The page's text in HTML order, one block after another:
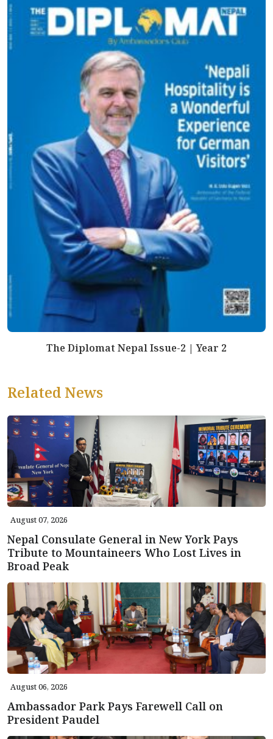
The Diplomat Nepal Issue-2 | Year 2
Related News
August 07, 2026
Nepal Consulate General in New York Pays
Tribute to Mountaineers Who Lost Lives in
Broad Peak
August 06, 2026
Ambassador Park Pays Farewell Call on
President Paudel